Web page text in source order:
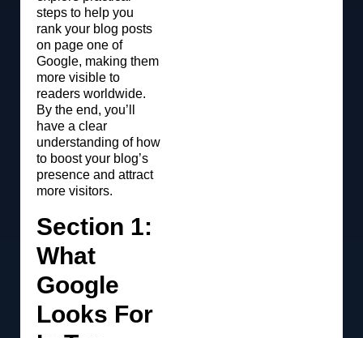
steps to help you
rank your blog posts
on page one of
Google, making them
more visible to
readers worldwide.
By the end, you’ll
have a clear
understanding of how
to boost your blog’s
presence and attract
more visitors.
Section 1:
What
Google
Looks For